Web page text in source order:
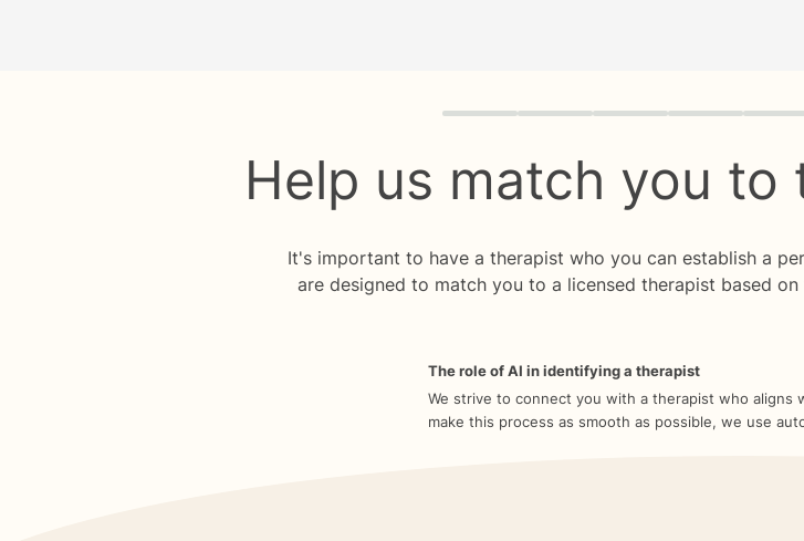
Quiz progress 0 of 8
Help us match you to
It's important to have a therapist who you can establish a
are designed to match you to a licensed therapist based
The role of AI in identifying a therapist
We strive to connect you with a therapist who aligns
make this process as smooth as possible, we use